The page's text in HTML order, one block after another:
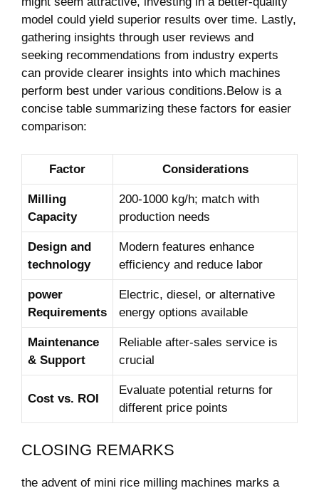
model​ could yield superior‌ results ‍over time. Lastly,
gathering⁢ insights through user reviews ​and
seeking ‌recommendations from industry experts
can provide clearer insights⁤ into which machines
⁢perform best under various conditions.Below is a
concise table summarizing these factors for easier
comparison:
Factor Considerations
Milling
Capacity
200-1000 kg/h; match⁣ with
‍production needs
Design and
technology
Modern features enhance
efficiency‍ and reduce labor
power
Requirements
Electric, diesel, or alternative
energy options available
Maintenance
& Support
Reliable after-sales service is
crucial
Cost vs. ​ROI
Evaluate potential returns for
different price points
CLOSING REMARKS
the advent ‌of mini rice⁢ milling‌ machines marks ‌a